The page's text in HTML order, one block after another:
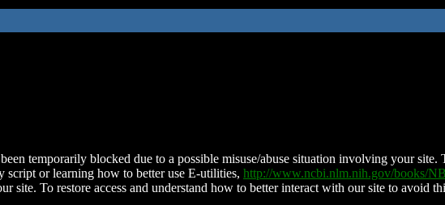
temporarily blocked due to a possible misuse/abuse situation involving your site.
script or learning how to better use E-utilities, http://www.ncbi.nlm.nih.gov/books/
site. To restore access and understand how to better interact with our site to avoid